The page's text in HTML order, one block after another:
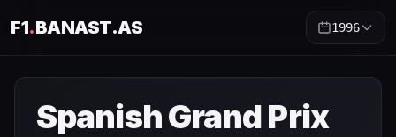
F1.BANAST.AS 1996
Spanish Grand Prix